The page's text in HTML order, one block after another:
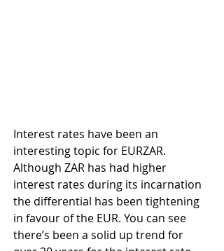
Interest rates have been an
interesting topic for EURZAR.
Although ZAR has had higher
interest rates during its incarnation
the differential has been tightening
in favour of the EUR. You can see
there’s been a solid up trend for